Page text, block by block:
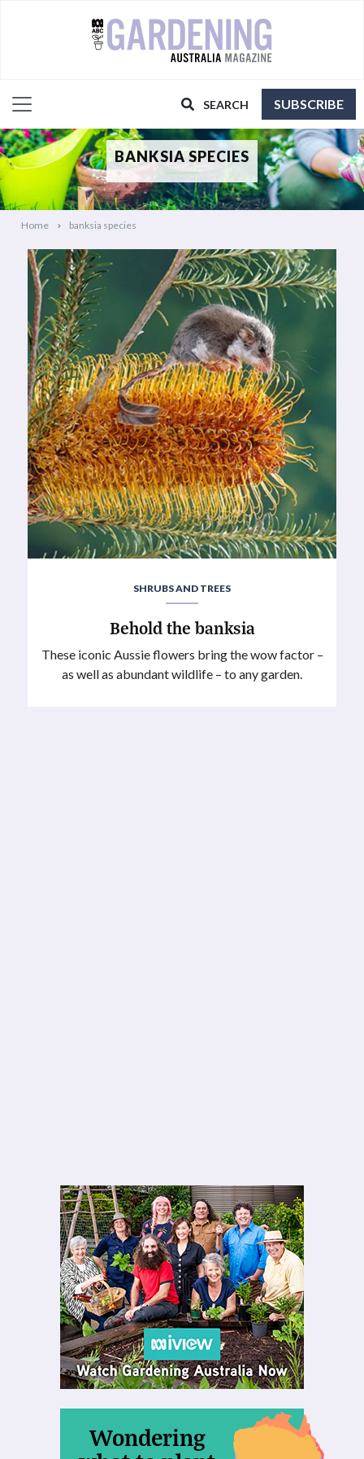
SEARCH SUBSCRIBE
BANKSIA SPECIES
Home banksia species
SHRUBS AND TREES
Behold the banksia
These iconic Aussie flowers bring the wow factor –
as well as abundant wildlife – to any garden.
Wondering